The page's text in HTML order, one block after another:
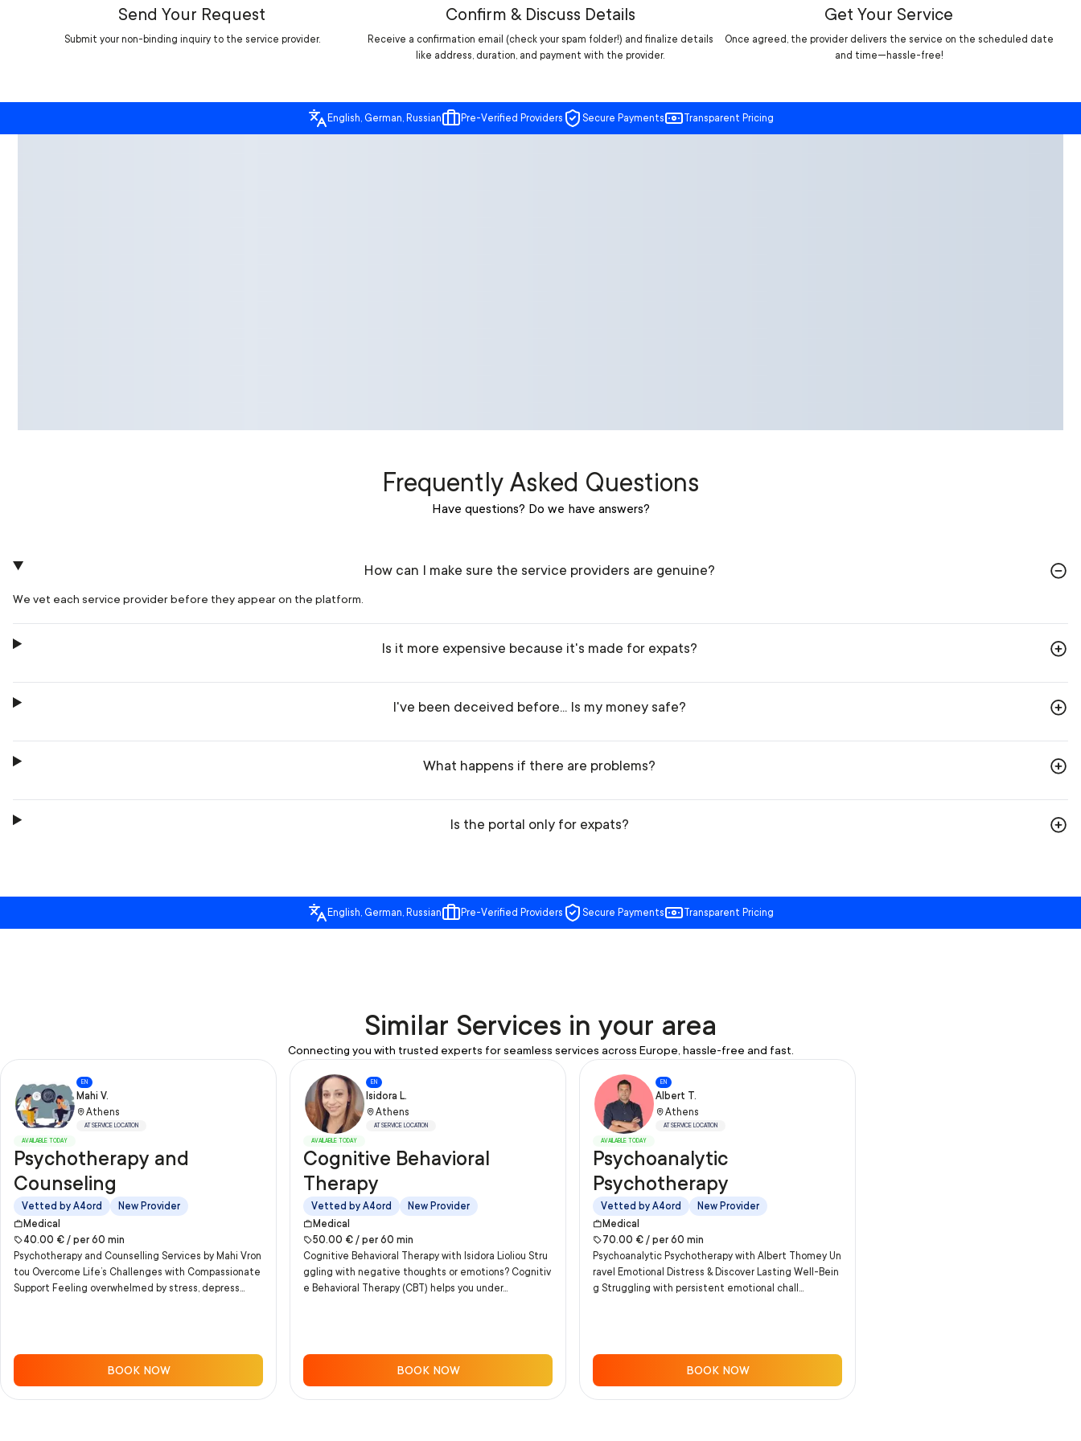
Send Your Request
Submit your non-binding inquiry to the service provider.
Confirm & Discuss Details
Receive a confirmation email (check your spam folder!) and finalize details
like address, duration, and payment with the provider.
Get Your Service
Once agreed, the provider delivers the service on the scheduled date
and time—hassle-free!
English, German, Russian Pre-Verified Providers Secure Payments Transparent Pricing
Frequently Asked Questions
Have questions? Do we have answers?
How can I make sure the service providers are genuine?
We vet each service provider before they appear on the platform.
Is it more expensive because it's made for expats?
I've been deceived before... Is my money safe?
What happens if there are problems?
Is the portal only for expats?
English, German, Russian Pre-Verified Providers Secure Payments Transparent Pricing
Similar Services in your area
Connecting you with trusted experts for seamless services across Europe, hassle-free and fast.
EN
Mahi V.
Athens
AT SERVICE LOCATION
AVAILABLE TODAY
Psychotherapy and
Counseling
Vetted by A4ord
New Provider
Medical
40.00 € / per 60 min
Psychotherapy and Counselling Services by Mahi Vron
tou Overcome Life’s Challenges with Compassionate
Support Feeling overwhelmed by stress, depress...
BOOK NOW
EN
Isidora L.
Athens
AT SERVICE LOCATION
AVAILABLE TODAY
Cognitive Behavioral
Therapy
Vetted by A4ord
New Provider
Medical
50.00 € / per 60 min
Cognitive Behavioral Therapy with Isidora Lioliou Stru
ggling with negative thoughts or emotions? Cognitiv
e Behavioral Therapy (CBT) helps you under...
BOOK NOW
EN
Albert T.
Athens
AT SERVICE LOCATION
AVAILABLE TODAY
Psychoanalytic
Psychotherapy
Vetted by A4ord
New Provider
Medical
70.00 € / per 60 min
Psychoanalytic Psychotherapy with Albert Thomey Un
ravel Emotional Distress & Discover Lasting Well-Bein
g Struggling with persistent emotional chall...
BOOK NOW